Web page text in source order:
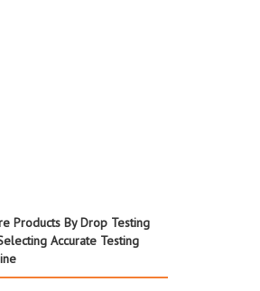
Products By Drop Testing
Accurate Testing